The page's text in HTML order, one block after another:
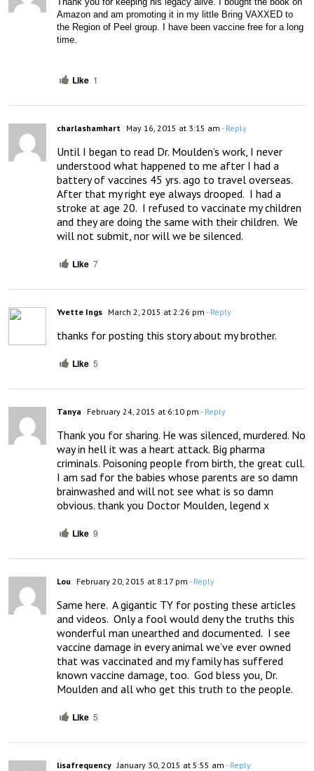
Amazon and am promoting it in my little Bring VAXXED to
the Region of Peel group. I have been vaccine free for a long
time.
Like 1
charlashamhart May 16, 2015 at 3:15 am - Reply
Until I began to read Dr. Moulden’s work, I never
understood what happened to me after I had a
battery of vaccines 45 yrs. ago to travel overseas.
After that my right eye always drooped.  I had a
stroke at age 20.  I refused to vaccinate my children
and they are doing the same with their children.  We
will not submit, nor will we be silenced.
Like 7
Yvette Ings March 2, 2015 at 2:26 pm - Reply
thanks for posting this story about my brother.
Like 5
Tanya February 24, 2015 at 6:10 pm - Reply
Thank you for sharing. He was silenced, murdered. No
way in hell it was a heart attack. Big pharma
criminals. Poisoning people from birth, the great cull.
I am sad for the babies whose parents are so damn
brainwashed and will not see what is so damn
obvious. thank you Doctor Moulden, legend x
Like 9
Lou February 20, 2015 at 8:17 pm - Reply
Same here.  A gigantic TY for posting these articles
and videos.  Only a fool would deny the truths this
wonderful man unearthed and documented.  I see
vaccine damage in every animal we’ve ever owned
that was vaccinated and my family has suffered
known vaccine damage, too.  God bless you, Dr.
Moulden and all who get this truth to the people.
Like 5
lisafrequency January 30, 2015 at 5:55 am - Reply